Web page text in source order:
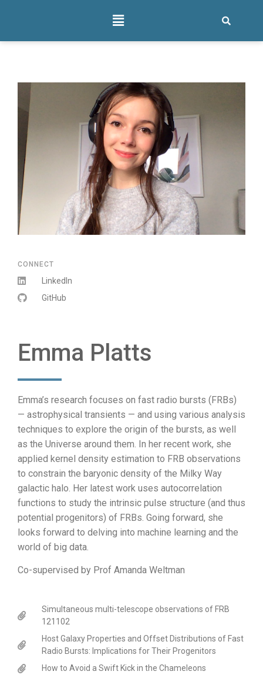
CONNECT
LinkedIn
GitHub
Emma Platts
Emma’s research focuses on fast radio bursts (FRBs)
— astrophysical transients — and using various analysis
techniques to explore the origin of the bursts, as well
as the Universe around them. In her recent work, she
applied kernel density estimation to FRB observations
to constrain the baryonic density of the Milky Way
galactic halo. Her latest work uses autocorrelation
functions to study the intrinsic pulse structure (and thus
potential progenitors) of FRBs. Going forward, she
looks forward to delving into machine learning and the
world of big data.
Co-supervised by Prof Amanda Weltman
Simultaneous multi-telescope observations of FRB
121102
Host Galaxy Properties and Offset Distributions of Fast
Radio Bursts: Implications for Their Progenitors
How to Avoid a Swift Kick in the Chameleons